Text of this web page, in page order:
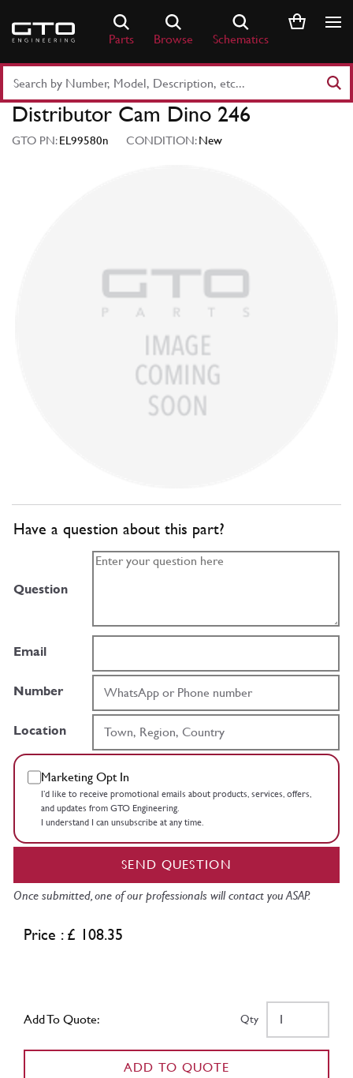
content
Parts Browse Schematics
Part
Number
Keyword
Distributor Cam Dino 246
GTO PN:EL99580n CONDITION:New
Have a question about this part?
Question
Email
Number
Location
Marketing Opt In
I’d like to receive promotional emails about products, services, offers,
and updates from GTO Engineering.
I understand I can unsubscribe at any time.
SEND QUESTION
Once submitted, one of our professionals will contact you ASAP.
Price : £ 108.35
Add To Quote: Qty
ADD TO QUOTE